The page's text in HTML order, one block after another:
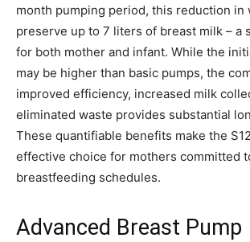
month pumping period, this reduction in
preserve up to 7 liters of breast milk – a
for both mother and infant. While the
may be higher than basic pumps, the
improved efficiency, increased milk
eliminated waste provides substantial
These quantifiable benefits make the
effective choice for mothers committed
breastfeeding schedules.
Advanced Breast Pump